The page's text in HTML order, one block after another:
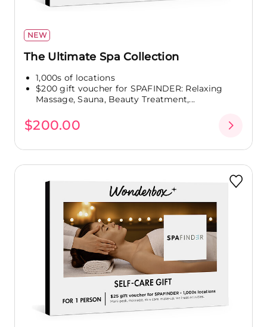
NEW
The Ultimate Spa Collection
1,000s of locations
$200 gift voucher for SPAFINDER: Relaxing
Massage, Sauna, Beauty Treatment,...
$200.00